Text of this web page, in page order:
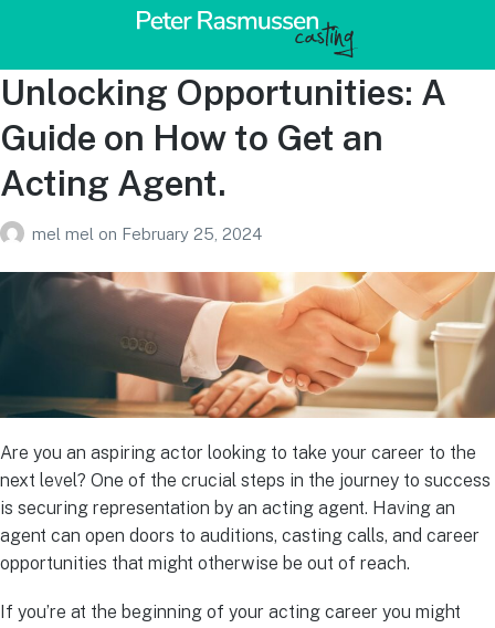
Unlocking Opportunities: A
Guide on How to Get an
Acting Agent.
mel mel on February 25, 2024
Are you an aspiring actor looking to take your career to the
next level? One of the crucial steps in the journey to success
is securing representation by an acting agent. Having an
agent can open doors to auditions, casting calls, and career
opportunities that might otherwise be out of reach.
If you’re at the beginning of your acting career you might